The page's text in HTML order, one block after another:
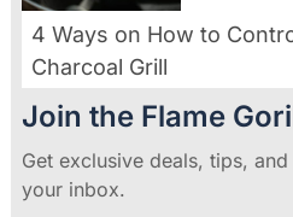
4 Ways on How to
Charcoal Grill
Join the Flame
Get exclusive deals, tips,
your inbox.